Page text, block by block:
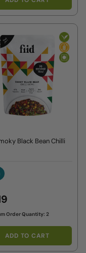
Black Bean Chilli
Order Quantity: 2
ADD TO CART